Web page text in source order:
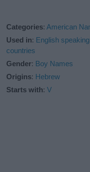
Categories:American
Used in: English
countries
Gender: Boy Names
Origins: Hebrew
Starts with:V